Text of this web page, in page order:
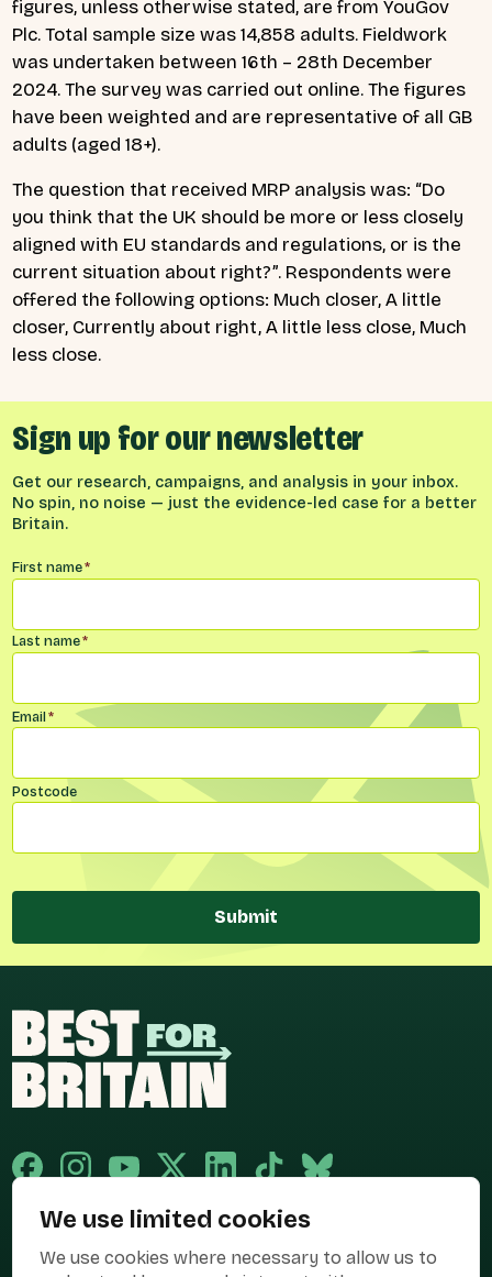
We use limited cookies
We use cookies where necessary to allow us to
figures, unless otherwise stated, are from YouGov
Plc. Total sample size was 14,858 adults. Fieldwork
was undertaken between 16th – 28th December
2024. The survey was carried out online. The figures
have been weighted and are representative of all GB
adults (aged 18+).
The question that received MRP analysis was: “Do
you think that the UK should be more or less closely
aligned with EU standards and regulations, or is the
current situation about right?”. Respondents were
offered the following options: Much closer, A little
closer, Currently about right, A little less close, Much
less close.
Sign up for our newsletter
Get our research, campaigns, and analysis in your inbox.
No spin, no noise — just the evidence-led case for a better
Britain.
Name*
First name*
Last name*
Email*
Postcode
Submit
the campaign name of BEST FOR BRITAIN LIMITED registered at 36-38